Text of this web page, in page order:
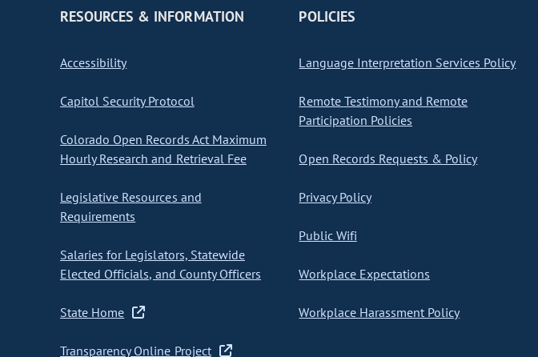
RESOURCES & INFORMATION
Accessibility
Capitol Security Protocol
Colorado Open Records Act Maximum
Hourly Research and Retrieval Fee
Legislative Resources and
Requirements
Salaries for Legislators, Statewide
Elected Officials, and County Officers
State Home
Transparency Online Project
POLICIES
Language Interpretation Services Policy
Remote Testimony and Remote
Participation Policies
Open Records Requests & Policy
Privacy Policy
Public Wifi
Workplace Expectations
Workplace Harassment Policy